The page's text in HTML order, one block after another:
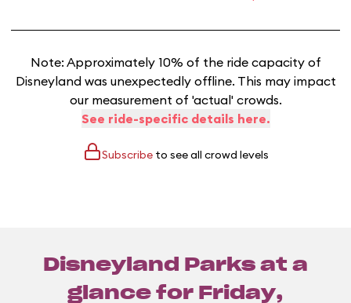
Note: Approximately 10% of the ride capacity of
Disneyland was unexpectedly offline. This may impact
our measurement of 'actual' crowds.
See ride-specific details here.
Subscribeto see all crowd levels
Disneyland Parks at a
glance for Friday,